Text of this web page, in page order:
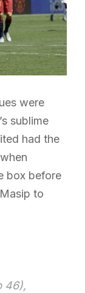
were
sublime
had the
box before
to
46),